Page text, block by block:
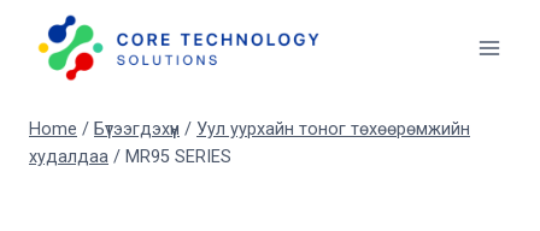
content
Home / Бүтээгдэхүүн / Уул уурхайн тоног төхөөрөмжийн
худалдаа / MR95 SERIES